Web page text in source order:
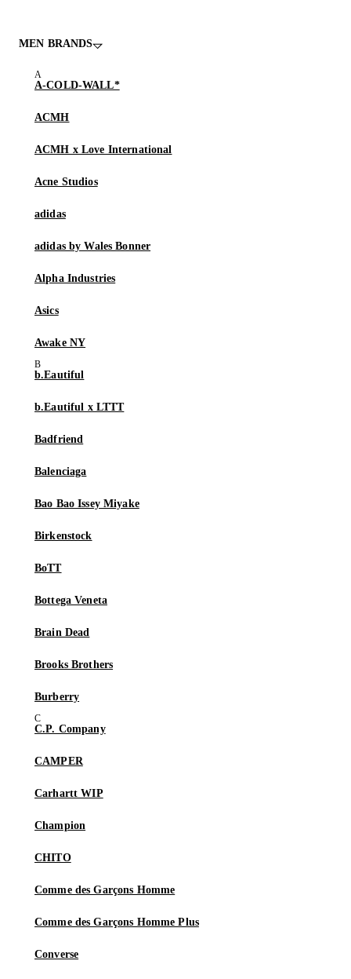
MEN BRANDS
A-COLD-WALL*
ACMH
ACMH x Love International
Acne Studios
adidas
adidas by Wales Bonner
Alpha Industries
Asics
Awake NY
b.Eautiful
b.Eautiful x LTTT
Badfriend
Balenciaga
Bao Bao Issey Miyake
Birkenstock
BoTT
Bottega Veneta
Brain Dead
Brooks Brothers
Burberry
C.P. Company
CAMPER
Carhartt WIP
Champion
CHITO
Comme des Garçons Homme
Comme des Garçons Homme Plus
Converse